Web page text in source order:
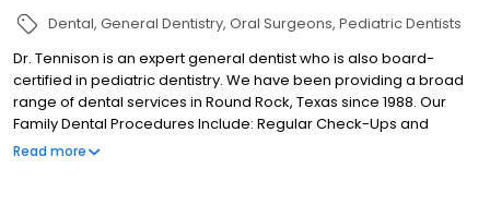
Dental General Dentistry Oral Surgeons Pediatric Dentists
Dr. Tennison is an expert general dentist who is also board-
certified in pediatric dentistry. We have been providing a broad
range of dental services in Round Rock, Texas since 1988. Our
Family Dental Procedures Include: Regular Check-Ups and
Cleanings Cosmetic, Including Veneers and Bonding Full
Read more